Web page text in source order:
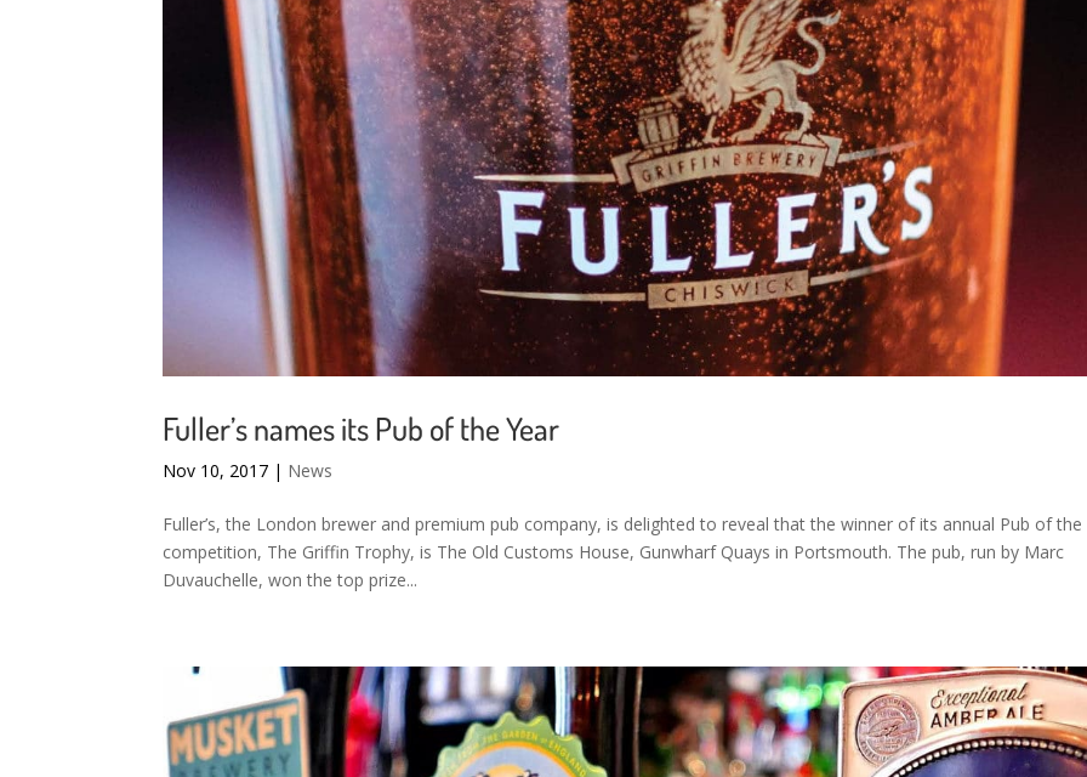
Fuller’s names its Pub of the Year
Nov 10, 2017 | News
Fuller’s, the London brewer and premium pub company, is delighted to reveal that the winner of its annual Pub of the
competition, The Griffin Trophy, is The Old Customs House, Gunwharf Quays in Portsmouth. The pub, run by Marc
Duvauchelle, won the top prize...